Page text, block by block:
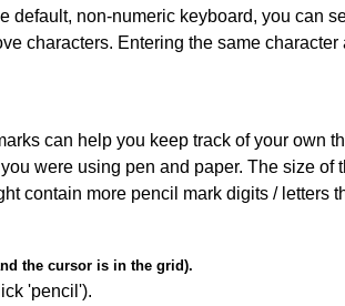
default, non-numeric keyboard, you can
characters. Entering the same
can help you keep track of your own
were using pen and paper. The size
contain more pencil mark digits / letters
the cursor is in the grid).
'pencil').